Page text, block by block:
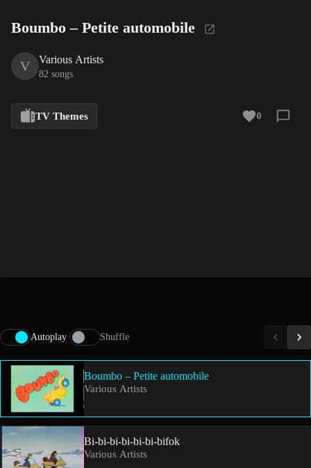
Boumbo – Petite automobile
V Various Artists
82 songs
TV Themes 0
Autoplay Shuffle
Boumbo – Petite automobile
Various Artists
Bi-bi-bi-bi-bi-bi-bifok
Various Artists